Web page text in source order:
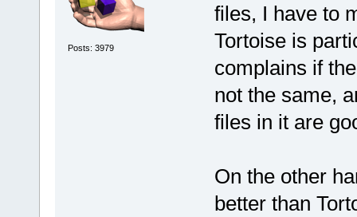
Posts: 3979
files, I have to
Tortoise is
complains if
not the same,
files in it are
On the other
better than